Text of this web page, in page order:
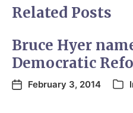
Related Posts
Bruce Hyer
Democratic
February 3, 2014